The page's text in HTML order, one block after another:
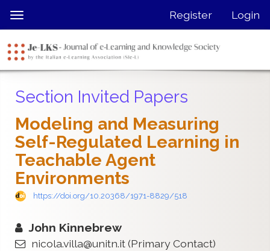
jump
page
content
Navigation
Content
Sidebar
Toggle
navigation
Register Login
Section Invited Papers
Modeling and Measuring
Self-Regulated Learning in
Teachable Agent
Environments
https://doi.org/10.20368/1971-8829/518
John Kinnebrew
nicola.villa@unitn.it(Primary Contact)